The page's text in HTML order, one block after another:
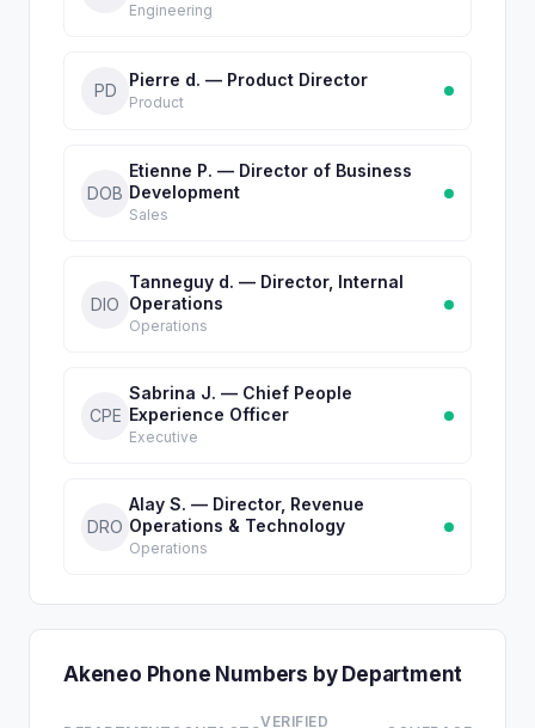
Engineering
PD
Pierre d. — Product Director
Product
DOB
Etienne P. — Director of Business
Development
Sales
DIO
Tanneguy d. — Director, Internal
Operations
Operations
CPE
Sabrina J. — Chief People
Experience Officer
Executive
DRO
Alay S. — Director, Revenue
Operations & Technology
Operations
Akeneo Phone Numbers by Department
VERIFIED